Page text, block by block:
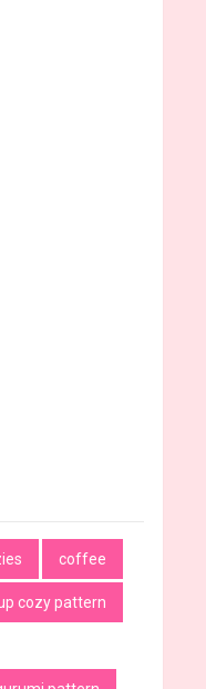
coffee
cozy pattern